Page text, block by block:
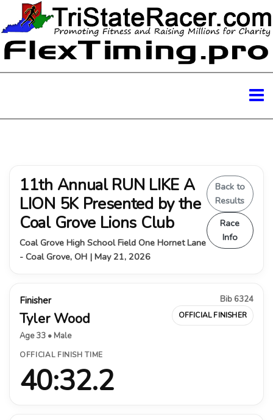
11th Annual RUN LIKE A
LION 5K Presented by the
Coal Grove Lions Club
Coal Grove High School Field One Hornet Lane
- Coal Grove, OH | May 21, 2026
Back to
Results
Race
Info
Finisher
Tyler Wood
Age 33 • Male
Bib 6324
OFFICIAL FINISHER
OFFICIAL FINISH TIME
40:32.2